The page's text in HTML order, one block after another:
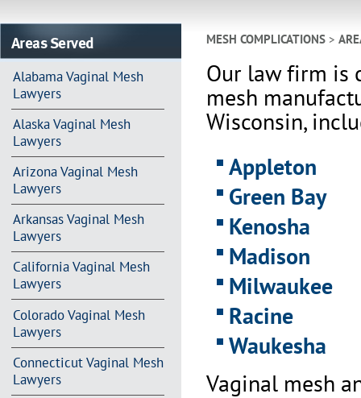
Areas Served
Alabama Vaginal Mesh
Lawyers
Alaska Vaginal Mesh
Lawyers
Arizona Vaginal Mesh
Lawyers
Arkansas Vaginal Mesh
Lawyers
California Vaginal Mesh
Lawyers
Colorado Vaginal Mesh
Lawyers
Connecticut Vaginal Mesh
Lawyers
MESH COMPLICATIONS>
Our law firm is
mesh
Wisconsin,
Appleton
Green Bay
Kenosha
Madison
Milwaukee
Racine
Waukesha
Vaginal mesh